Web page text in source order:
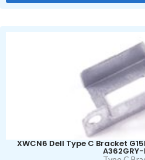
XWCN6 Dell Type C Bracket
A362GRY-